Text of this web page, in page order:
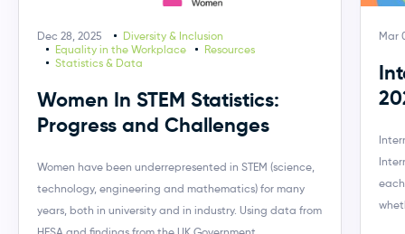
Dec 28, 2025
Diversity & Inclusion
Equality in the Workplace
Resources
Statistics & Data
Women In STEM Statistics:
Progress and Challenges
Women have been underrepresented in STEM (science,
technology, engineering and mathematics) for many
years, both in university and in industry. Using data from
Mar